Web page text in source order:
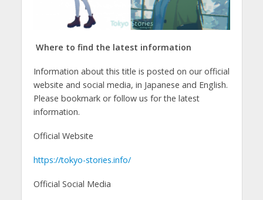
Where to find the latest information
Information about this title is posted on our official
website and social media, in Japanese and English.
Please bookmark or follow us for the latest
information.
Official Website
https://tokyo-stories.info/
Official Social Media